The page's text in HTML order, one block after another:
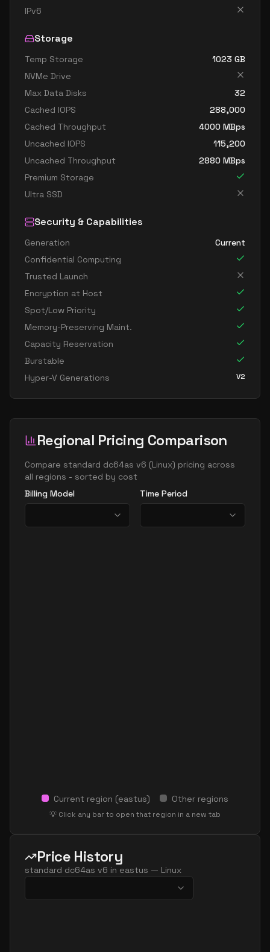
IPv6
Storage
Temp Storage 1023 GB
NVMe Drive
Max Data Disks
32
Cached IOPS
288,000
Cached Throughput
4000 MBps
Uncached IOPS
115,200
Uncached Throughput
2880 MBps
Premium Storage
Ultra SSD
Security & Capabilities
Generation
Current
Confidential Computing
Trusted Launch
Encryption at Host
Spot/Low Priority
Memory-Preserving Maint.
Capacity Reservation
Burstable
Hyper-V Generations
V2
Regional Pricing Comparison
Compare standard dc64as v6 (Linux) pricing across
all regions - sorted by cost
Billing Model
Time Period
Current region (eastus) Other regions
💡 Click any bar to open that region in a new tab
Price History
standard dc64as v6 in eastus — Linux